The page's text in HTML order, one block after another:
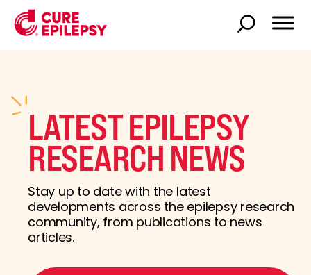
LATEST EPILEPSY
RESEARCH NEWS
Stay up to date with the latest
developments across the epilepsy research
community, from publications to news
articles.